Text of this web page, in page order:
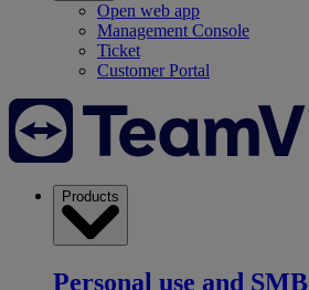
Open web app
Management Console
Ticket
Customer Portal
Products
Personal use and SMB